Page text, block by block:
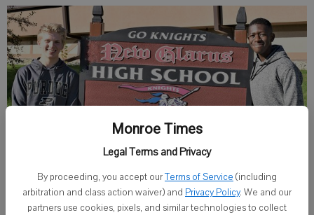
Monroe Times
Legal Terms and Privacy
By proceeding, you accept ourTerms of Service (including
arbitration and class action waiver) and Privacy Policy. We and our
partners use cookies, pixels, and similar technologies to collect
New Glarus High School students Sam Copeland, left, and Kiehmi
Tazeh have qualified as semifinalists in the 2023 National Merit
Scholarship Program.